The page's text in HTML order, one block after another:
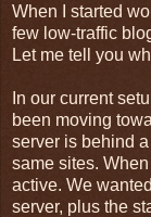
When I started
few low-traffic
Let me tell you
In our current
been moving
server is behind
same sites.
active. We
server, plus the